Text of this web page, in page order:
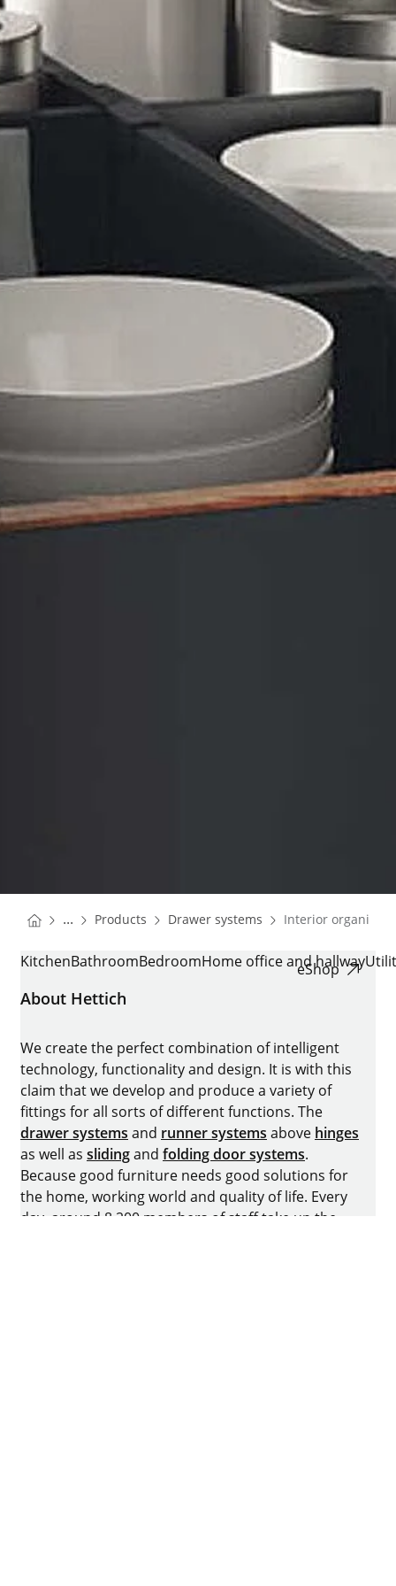
You are here:
Homepage
... Products Homepage
Drawer systems Homepage
Interior
INTERIOR ORGANISATION
KitchenBathroomBedroomHome office and hallway
eShop
About Hettich
We create the perfect combination of intelligent
technology, functionality and design. It is with this
claim that we develop and produce a variety of
fittings for all sorts of different functions. The
drawer systems and runner systems above hinges
as well as slidingand folding door systems.
Because good furniture needs good solutions for
the home, working world and quality of life. Every
day, around 8.200 members of staff take up the